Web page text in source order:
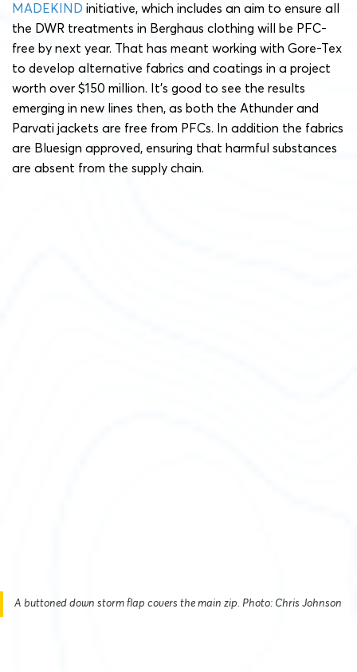
MADEKIND initiative, which includes an aim to ensure all
the DWR treatments in Berghaus clothing will be PFC-
free by next year. That has meant working with Gore-Tex
to develop alternative fabrics and coatings in a project
worth over $150 million. It’s good to see the results
emerging in new lines then, as both the Athunder and
Parvati jackets are free from PFCs. In addition the fabrics
are Bluesign approved, ensuring that harmful substances
are absent from the supply chain.
A buttoned down storm flap covers the main zip. Photo: Chris Johnson